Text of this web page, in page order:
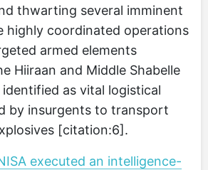
thwarting several imminent
highly coordinated operations
armed elements
Hiiraan and Middle Shabelle
identified as vital logistical
by insurgents to transport
[citation:6].
executed an intelligence-